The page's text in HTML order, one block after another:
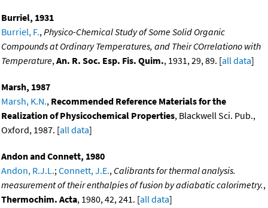
Burriel, 1931
Burriel, F.,Physico-Chemical Study of Some Solid Organic
Compounds at Ordinary Temperatures, and Their COrrelationo with
Temperature,An. R. Soc. Esp. Fis. Quim., 1931, 29, 89. [all data]
Marsh, 1987
Marsh, K.N., Recommended Reference Materials for the
Realization of Physicochemical Properties, Blackwell Sci. Pub.,
Oxford, 1987. [all data]
Andon and Connett, 1980
Andon, R.J.L.;Connett, J.E., Calibrants for thermal analysis.
measurement of their enthalpies of fusion by adiabatic calorimetry.,
Thermochim. Acta, 1980, 42, 241. [all data]